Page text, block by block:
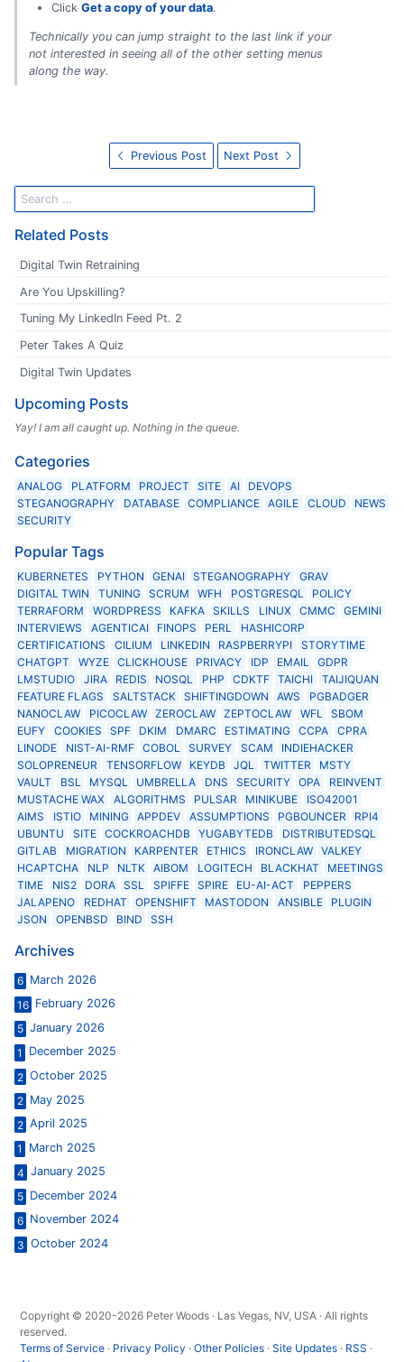
ClickGet a copy of your data.
Technically you can jump straight to the last link if your
not interested in seeing all of the other setting menus
along the way.
Previous Post Next Post
Related Posts
Digital Twin Retraining
Are You Upskilling?
Tuning My LinkedIn Feed Pt. 2
Peter Takes A Quiz
Digital Twin Updates
Upcoming Posts
Yay! I am all caught up. Nothing in the queue.
Categories
ANALOG PLATFORM PROJECT SITE AI
DEVOPS
STEGANOGRAPHY
DATABASE COMPLIANCE AGILE CLOUD
NEWS
SECURITY
Popular Tags
KUBERNETES PYTHON GENAI STEGANOGRAPHY
GRAV
DIGITAL TWIN
TUNING SCRUM WFH POSTGRESQL
POLICY
TERRAFORM
WORDPRESS KAFKA SKILLS LINUX CMMC
GEMINI
INTERVIEWS
AGENTICAI FINOPS PERL
HASHICORP
CERTIFICATIONS
CILIUM LINKEDIN RASPBERRYPI
STORYTIME
CHATGPT
WYZE CLICKHOUSE PRIVACY IDP EMAIL
GDPR
LMSTUDIO
JIRA REDIS NOSQL PHP CDKTF TAICHI
TAIJIQUAN
FEATURE FLAGS
SALTSTACK SHIFTINGDOWN AWS
PGBADGER
NANOCLAW
PICOCLAW ZEROCLAW ZEPTOCLAW WFL
SBOM
EUFY
COOKIES SPF DKIM DMARC ESTIMATING CCPA
CPRA
LINODE
NIST-AI-RMF COBOL SURVEY SCAM
INDIEHACKER
SOLOPRENEUR
TENSORFLOW KEYDB JQL TWITTER
MSTY
VAULT
BSL MYSQL UMBRELLA DNS SECURITY OPA
REINVENT
MUSTACHE WAX
ALGORITHMS PULSAR MINIKUBE
ISO42001
AIMS
ISTIO MINING APPDEV ASSUMPTIONS PGBOUNCER
RPI4
UBUNTU
SITE COCKROACHDB YUGABYTEDB
DISTRIBUTEDSQL
GITLAB
MIGRATION KARPENTER ETHICS IRONCLAW
VALKEY
HCAPTCHA
NLP NLTK AIBOM LOGITECH BLACKHAT
MEETINGS
TIME
NIS2 DORA SSL SPIFFE SPIRE EU-AI-ACT
PEPPERS
JALAPENO
REDHAT OPENSHIFT MASTODON ANSIBLE
PLUGIN
JSON
OPENBSD BIND SSH
Archives
6 March 2026
16 February 2026
5 January 2026
1
December 2025
2 October 2025
2 May 2025
2 April 2025
1
March 2025
4 January 2025
5 December 2024
6 November 2024
3 October 2024
Copyright © 2020-2026 Peter Woods · Las Vegas, NV, USA · All rights
reserved.
Terms of Service · Privacy Policy ·Other Policies ·Site Updates · RSS ·